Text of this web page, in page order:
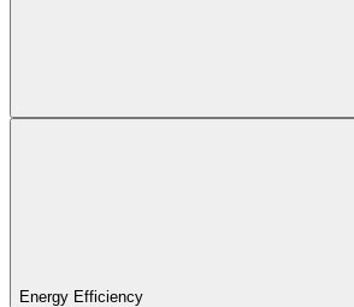
Energy Efficiency